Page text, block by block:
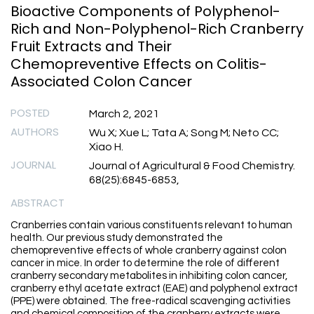
Bioactive Components of Polyphenol-
Rich and Non-Polyphenol-Rich Cranberry
Fruit Extracts and Their
Chemopreventive Effects on Colitis-
Associated Colon Cancer
POSTED March 2, 2021
AUTHORS
Wu X; Xue L; Tata A; Song M; Neto CC;
Xiao H.
JOURNAL
Journal of Agricultural & Food Chemistry.
68(25):6845-6853,
ABSTRACT
Cranberries contain various constituents relevant to human
health. Our previous study demonstrated the
chemopreventive effects of whole cranberry against colon
cancer in mice. In order to determine the role of different
cranberry secondary metabolites in inhibiting colon cancer,
cranberry ethyl acetate extract (EAE) and polyphenol extract
(PPE) were obtained. The free-radical scavenging activities